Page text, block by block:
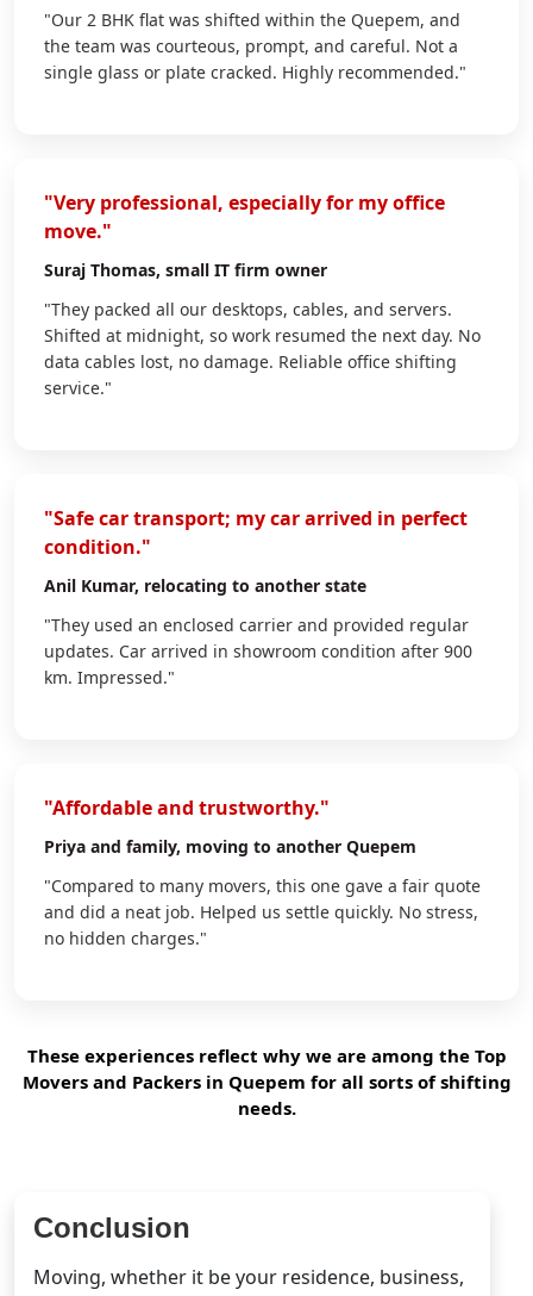
"Our 2 BHK flat was shifted within the Quepem, and
the team was courteous, prompt, and careful. Not a
single glass or plate cracked. Highly recommended."
"Very professional, especially for my office
move."
Suraj Thomas, small IT firm owner
"They packed all our desktops, cables, and servers.
Shifted at midnight, so work resumed the next day. No
data cables lost, no damage. Reliable office shifting
service."
"Safe car transport; my car arrived in perfect
condition."
Anil Kumar, relocating to another state
"They used an enclosed carrier and provided regular
updates. Car arrived in showroom condition after 900
km. Impressed."
"Affordable and trustworthy."
Priya and family, moving to another Quepem
"Compared to many movers, this one gave a fair quote
and did a neat job. Helped us settle quickly. No stress,
no hidden charges."
These experiences reflect why we are among the Top
Movers and Packers in Quepem for all sorts of shifting
needs.
Conclusion
Moving, whether it be your residence, business,